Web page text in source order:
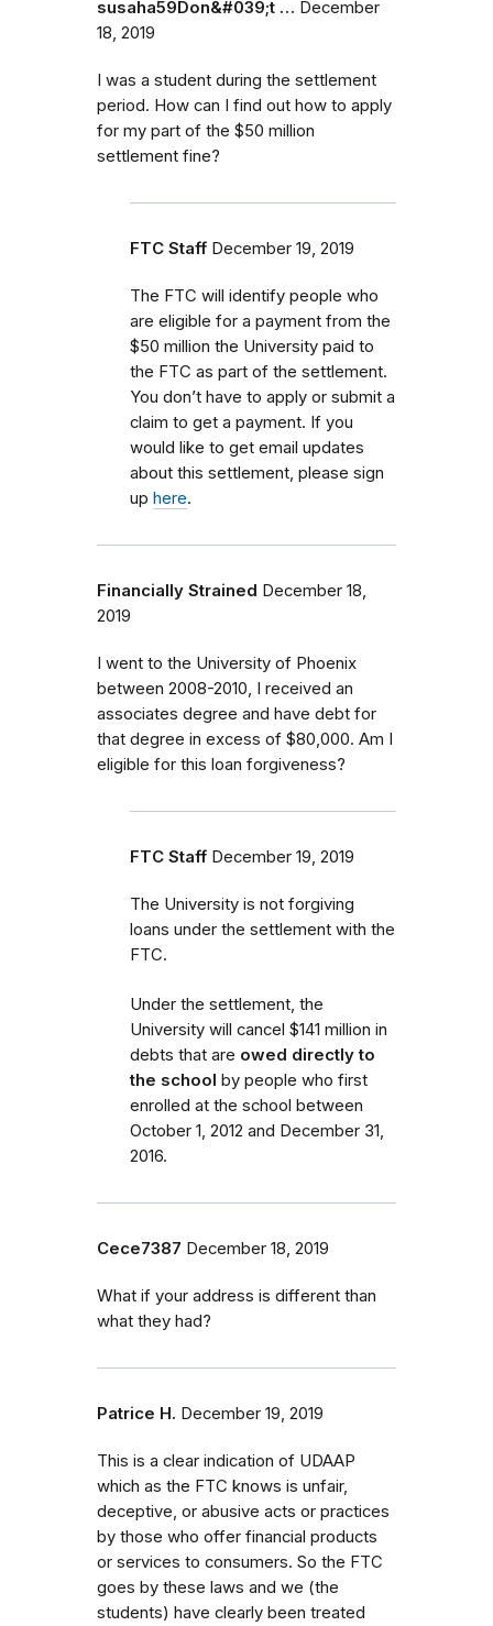
susaha59Don&#039;t … December
18, 2019
I was a student during the settlement
period. How can I find out how to apply
for my part of the $50 million
settlement fine?
FTC Staff December 19, 2019
The FTC will identify people who
are eligible for a payment from the
$50 million the University paid to
the FTC as part of the settlement.
You don’t have to apply or submit a
claim to get a payment. If you
would like to get email updates
about this settlement, please sign
up here.
Financially Strained December 18,
2019
I went to the University of Phoenix
between 2008-2010, I received an
associates degree and have debt for
that degree in excess of $80,000. Am I
eligible for this loan forgiveness?
FTC Staff December 19, 2019
The University is not forgiving
loans under the settlement with the
FTC.
Under the settlement, the
University will cancel $141 million in
debts that are owed directly to
the school by people who first
enrolled at the school between
October 1, 2012 and December 31,
2016.
Cece7387 December 18, 2019
What if your address is different than
what they had?
Patrice H. December 19, 2019
This is a clear indication of UDAAP
which as the FTC knows is unfair,
deceptive, or abusive acts or practices
by those who offer financial products
or services to consumers. So the FTC
goes by these laws and we (the
students) have clearly been treated